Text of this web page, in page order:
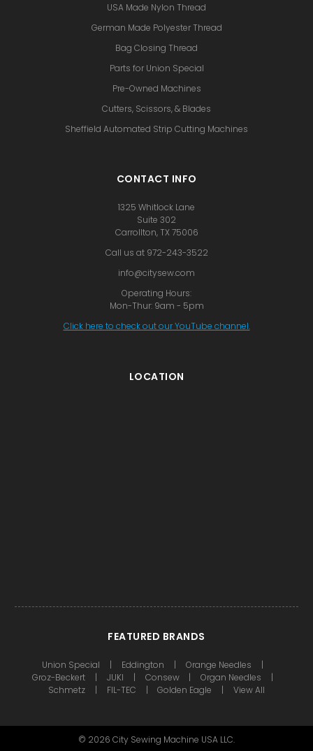
USA Made Nylon Thread
German Made Polyester Thread
Bag Closing Thread
Parts for Union Special
Pre-Owned Machines
Cutters, Scissors, & Blades
Sheffield Automated Strip Cutting Machines
CONTACT INFO
1325 Whitlock Lane
Suite 302
Carrollton, TX 75006
Call us at 972-243-3522
info@citysew.com
Operating Hours:
Mon-Thur: 9am - 5pm
Click here to check out our YouTube channel.
LOCATION
FEATURED BRANDS
Union Special Eddington
Orange Needles
Groz-Beckert
JUKI Consew
Organ Needles
Schmetz
FIL-TEC Golden Eagle View All
© 2026 City Sewing Machine USA LLC.